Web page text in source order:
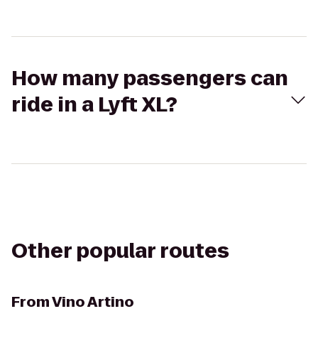
How many passengers can
ride in a Lyft XL?
Other popular routes
FromVino Artino